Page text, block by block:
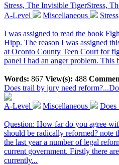
Stress, The Invisible TigerStress,
A-Level
Miscellaneous
I was assigned to read the book
Hipp. The reason I was assigned
at Oconto County Teen Court for
panel I had an anger problem. This
Words: 867 View(s): 488
Does trail by jury need reform?...
A-Level Miscellaneous Does
Question: How far do you agree
should be radically reformed? note
the last year a number of legal
current government. Firstly there
currently...